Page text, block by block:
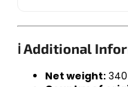
ℹ️ Additional
Net weight: